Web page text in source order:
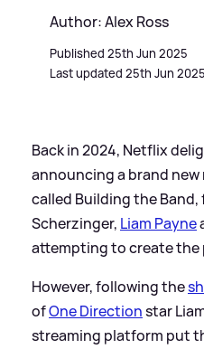
Author: Alex Ross
Published 25th Jun 2025
Last updated 25th Jun 2025
Back in 2024, Netflix
announcing a brand
called Building the
Scherzinger, Liam Payne
attempting to create the
However, following the
ofOne Directionstar
streaming platform put